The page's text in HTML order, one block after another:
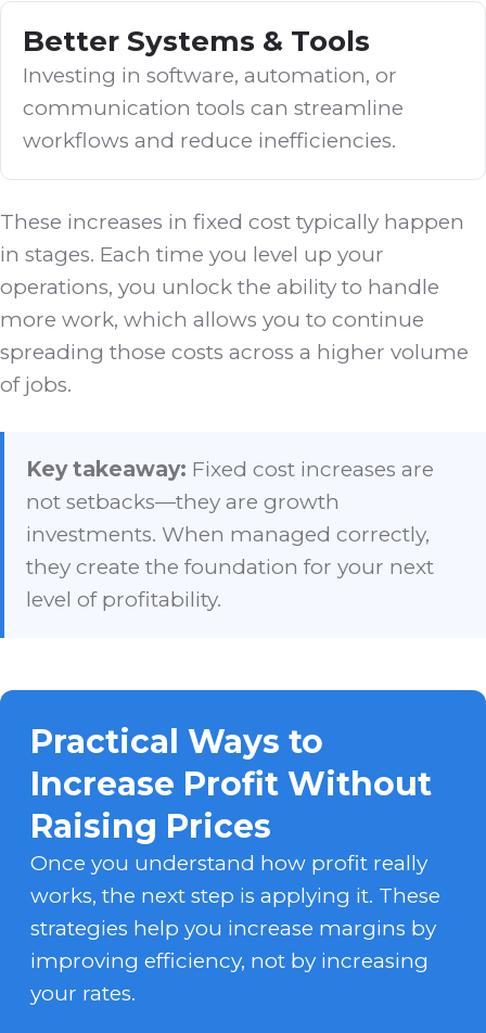
Better Systems & Tools
Investing in software, automation, or
communication tools can streamline
workflows and reduce inefficiencies.
These increases in fixed cost typically happen
in stages. Each time you level up your
operations, you unlock the ability to handle
more work, which allows you to continue
spreading those costs across a higher volume
of jobs.
Key takeaway: Fixed cost increases are
not setbacks—they are growth
investments. When managed correctly,
they create the foundation for your next
level of profitability.
Practical Ways to
Increase Profit Without
Raising Prices
Once you understand how profit really
works, the next step is applying it. These
strategies help you increase margins by
improving efficiency, not by increasing
your rates.